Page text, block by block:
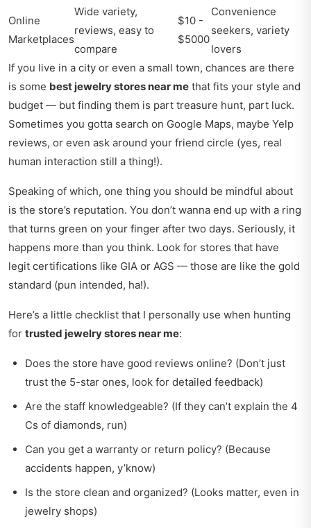
Online
Marketplaces
Wide variety,
reviews, easy to
compare
$10 -
$5000
Convenience
seekers, variety
lovers
If you live in a city or even a small town, chances are there
is some best jewelry stores near me that fits your style and
budget — but finding them is part treasure hunt, part luck.
Sometimes you gotta search on Google Maps, maybe Yelp
reviews, or even ask around your friend circle (yes, real
human interaction still a thing!).
Speaking of which, one thing you should be mindful about
is the store’s reputation. You don’t wanna end up with a ring
that turns green on your finger after two days. Seriously, it
happens more than you think. Look for stores that have
legit certifications like GIA or AGS — those are like the gold
standard (pun intended, ha!).
Here’s a little checklist that I personally use when hunting
for trusted jewelry stores near me:
Does the store have good reviews online? (Don’t just
trust the 5-star ones, look for detailed feedback)
Are the staff knowledgeable? (If they can’t explain the 4
Cs of diamonds, run)
Can you get a warranty or return policy? (Because
accidents happen, y’know)
Is the store clean and organized? (Looks matter, even in
jewelry shops)